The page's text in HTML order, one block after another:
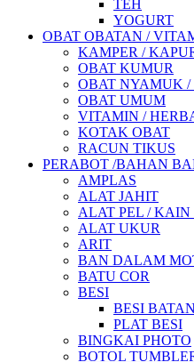
TEH
YOGURT
OBAT OBATAN /
KAMPER /
OBAT KUMUR
OBAT NYAMUK /
OBAT UMUM
VITAMIN /
KOTAK OBAT
RACUN TIKUS
PERABOT /BAHAN
AMPLAS
ALAT JAHIT
ALAT PEL / KAIN
ALAT UKUR
ARIT
BAN DALAM
BATU COR
BESI
BESI
PLAT BESI
BINGKAI PHOTO
BOTOL